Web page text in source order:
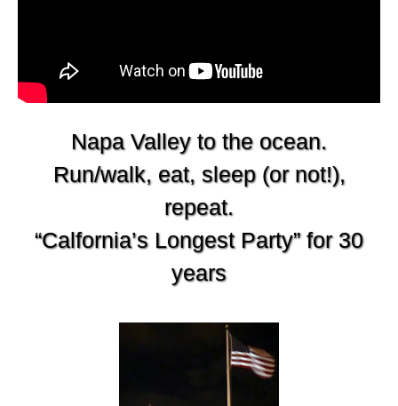
Napa Valley to the ocean.
Run/walk, eat, sleep (or not!),
repeat.
“Calfornia’s Longest Party” for 30
years